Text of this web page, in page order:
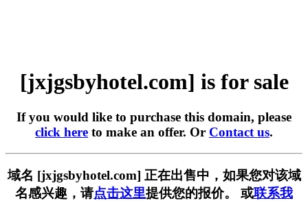
[jxjgsbyhotel.com] is for sale
If you would like to purchase this domain, please
click here to make an offer. Or Contact us.
域名 [jxjgsbyhotel.com] 正在出售中，如果您对该域
名感兴趣，请点击这里提供您的报价。 或联系我